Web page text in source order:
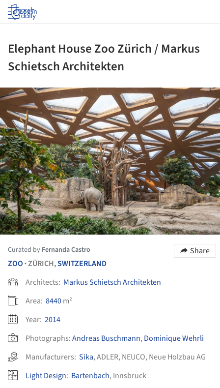
Log in
Elephant House Zoo Zürich / Markus
Schietsch Architekten
Curated by Fernanda Castro
Share
ZOO •ZÜRICH,SWITZERLAND
Architects: Markus Schietsch Architekten
Area: 8440m²
Year: 2014
Photographs:Andreas Buschmann, Dominique Wehrli
Manufacturers: Sika,ADLER, NEUCO, Neue Holzbau AG
Light Design: Bartenbach, Innsbruck